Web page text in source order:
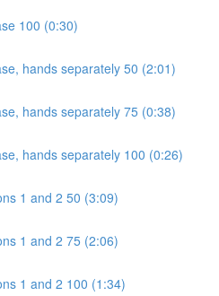
100 (0:30)
hands separately 50 (2:01)
hands separately 75 (0:38)
hands separately 100 (0:26)
1 and 2 50 (3:09)
1 and 2 75 (2:06)
1 and 2 100 (1:34)